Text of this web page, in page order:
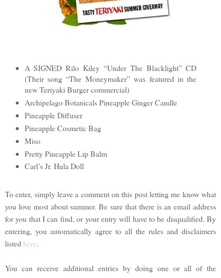
A SIGNED Rilo Kiley “Under The Blacklight” CD
(Their song “The Moneymaker” was featured in the
new Teriyaki Burger commercial)
Archipelago Botanicals Pineapple Ginger Candle
Pineapple Diffuser
Pineapple Cosmetic Bag
Miso
Pretty Pineapple Lip Balm
Carl’s Jr. Hula Doll
To enter, simply leave a comment on this post letting me know what
you love most about summer. Be sure that there is an email address
for you that I can find, or your entry will have to be disqualified. By
entering, you automatically agree to all the rules and disclaimers
listed here.
You can receive additional entries by doing one or all of the